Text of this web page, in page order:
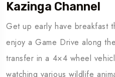
Kazinga Channel
Get up early have breakfast
enjoy a Game Drive along
transfer in a 4×4 wheel
watching various wildlife